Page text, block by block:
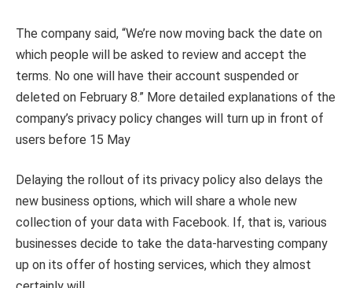
The company said, “We’re now moving back the date on
which people will be asked to review and accept the
terms. No one will have their account suspended or
deleted on February 8.” More detailed explanations of the
company’s privacy policy changes will turn up in front of
users before 15 May
Delaying the rollout of its privacy policy also delays the
new business options, which will share a whole new
collection of your data with Facebook. If, that is, various
businesses decide to take the data-harvesting company
up on its offer of hosting services, which they almost